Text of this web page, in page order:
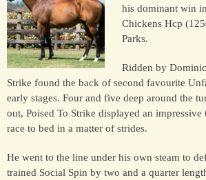
AFFILIATIONS
NEWS
his dominant win
Chickens Hcp
Parks.
Ridden by
Strike found the back of second favourite
early stages. Four and five deep around the
out, Poised To Strike displayed an
race to bed in a matter of strides.
He went to the line under his own steam to
trained Social Spin by two and a quarter